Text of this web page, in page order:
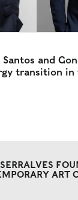
and
transition in
ART